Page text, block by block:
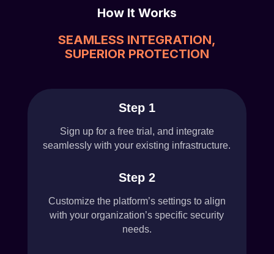
How It Works
SEAMLESS INTEGRATION,
SUPERIOR PROTECTION
Step 1
Sign up for a free trial, and integrate
seamlessly with your existing infrastructure.
Step 2
Customize the platform’s settings to align
with your organization’s specific security
needs.